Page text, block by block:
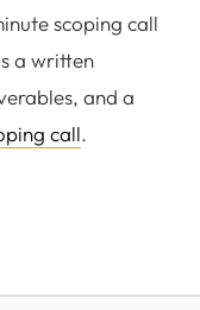
scoping call
a written
and a
call.